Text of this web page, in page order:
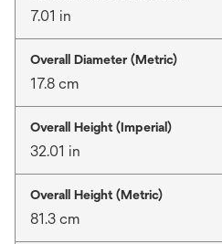
7.01 in
Overall Diameter (Metric)
17.8 cm
Overall Height (Imperial)
32.01 in
Overall Height (Metric)
81.3 cm